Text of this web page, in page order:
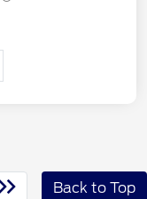
Back to Top